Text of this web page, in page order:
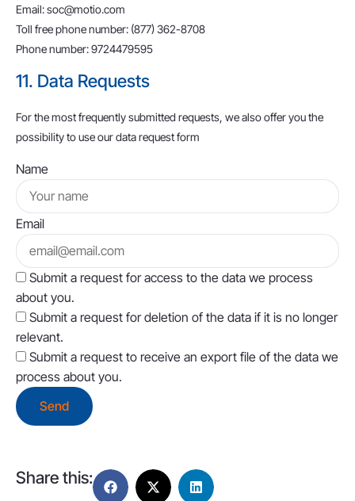
Email:soc@motio.com
Toll free phone number: (877) 362-8708
Phone number: 9724479595
11. Data Requests
For the most frequently submitted requests, we also offer you the
possibility to use our data request form
Name
Email
Submit a request for access to the data we process
about you.
Submit a request for deletion of the data if it is no longer
relevant.
Submit a request to receive an export file of the data we
process about you.
Share this: